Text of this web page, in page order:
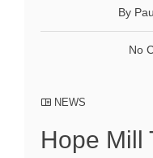
By
No
NEWS
Hope Mill